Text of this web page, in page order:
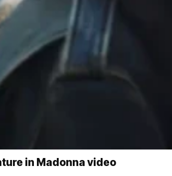
in Madonna video